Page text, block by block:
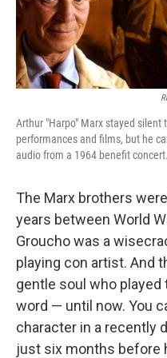
Arthur "Harpo" Marx stayed
performances and films, but he
audio from a 1964 benefit concert.
The Marx brothers
years between World
Groucho was a
playing con artist. And
gentle soul who played
word — until now. You
character in a recently
just six months before